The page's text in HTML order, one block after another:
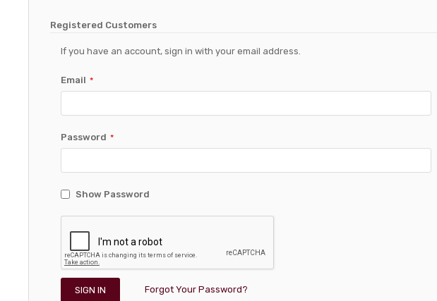
Registered Customers
If you have an account, sign in with your email address.
Email
Password
Show Password
SIGN IN Forgot Your Password?